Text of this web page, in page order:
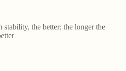
the better; the longer the